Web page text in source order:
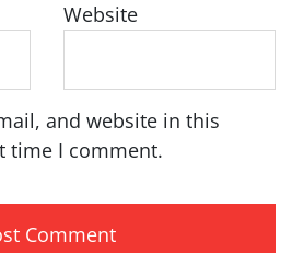
Website
and website in this
time I comment.